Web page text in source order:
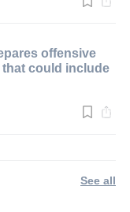
offensive
could include
See all